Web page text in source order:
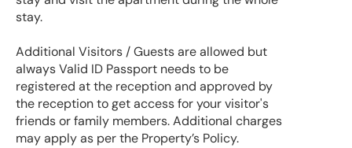
stay.
Additional Visitors / Guests are allowed but
always Valid ID Passport needs to be
registered at the reception and approved by
the reception to get access for your visitor's
friends or family members. Additional charges
may apply as per the Property’s Policy.